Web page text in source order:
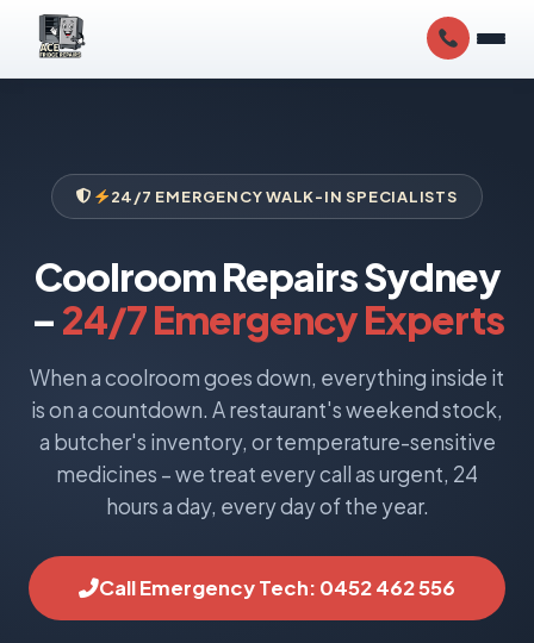
24/7 EMERGENCY WALK-IN SPECIALISTS
Coolroom Repairs Sydney
– 24/7 Emergency Experts
When a coolroom goes down, everything inside it
is on a countdown. A restaurant's weekend stock,
a butcher's inventory, or temperature-sensitive
medicines – we treat every call as urgent, 24
hours a day, every day of the year.
Call Emergency Tech: 0452 462 556